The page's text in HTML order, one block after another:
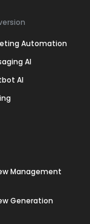
Automation
AI
AI
Management
Generation